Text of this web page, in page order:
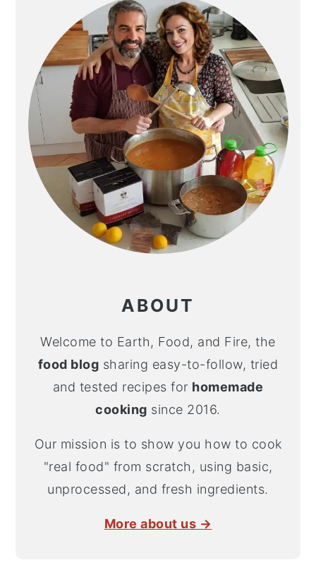
ABOUT
Welcome to Earth, Food, and Fire, the
food blog sharing easy-to-follow, tried
and tested recipes for homemade
cooking since 2016.
Our mission is to show you how to cook
"real food" from scratch, using basic,
unprocessed, and fresh ingredients.
More about us →